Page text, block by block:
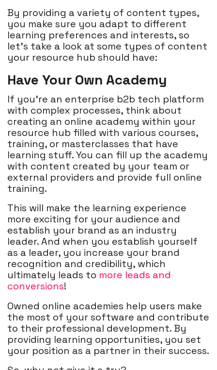
By providing a variety of content types,
you make sure you adapt to different
learning preferences and interests, so
let’s take a look at some types of content
your resource hub should have:
Have Your Own Academy
If you're an enterprise b2b tech platform
with complex processes, think about
creating an online academy within your
resource hub filled with various courses,
training, or masterclasses that have
learning stuff. You can fill up the academy
with content created by your team or
external providers and provide full online
training.
This will make the learning experience
more exciting for your audience and
establish your brand as an industry
leader. And when you establish yourself
as a leader, you increase your brand
recognition and credibility, which
ultimately leads to more leads and
conversions!
Owned online academies help users make
the most of your software and contribute
to their professional development. By
providing learning opportunities, you set
your position as a partner in their success.